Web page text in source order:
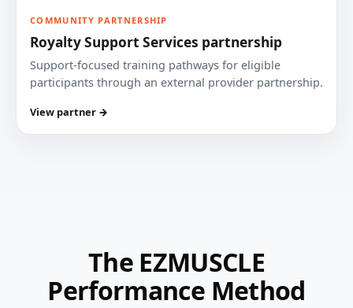
COMMUNITY PARTNERSHIP
Royalty Support Services partnership
Support-focused training pathways for eligible
participants through an external provider partnership.
View partner →
The EZMUSCLE
Performance Method